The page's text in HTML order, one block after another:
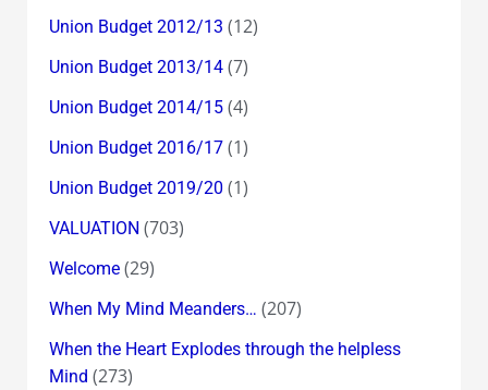
Union Budget 2012/13 (12)
Union Budget 2013/14(7)
Union Budget 2014/15(4)
Union Budget 2016/17(1)
Union Budget 2019/20 (1)
VALUATION (703)
Welcome(29)
When My Mind Meanders… (207)
When the Heart Explodes through the helpless
Mind (273)